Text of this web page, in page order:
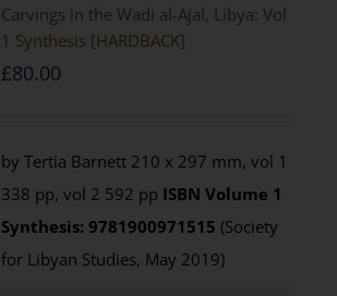
Carvings in the Wadi al-Ajal, Libya: Vol
1 Synthesis [HARDBACK]
£80.00
by Tertia Barnett 210 x 297 mm, vol 1
338 pp, vol 2 592 pp ISBNVolume 1
Synthesis: 9781900971515 (Society
for Libyan Studies, May 2019)